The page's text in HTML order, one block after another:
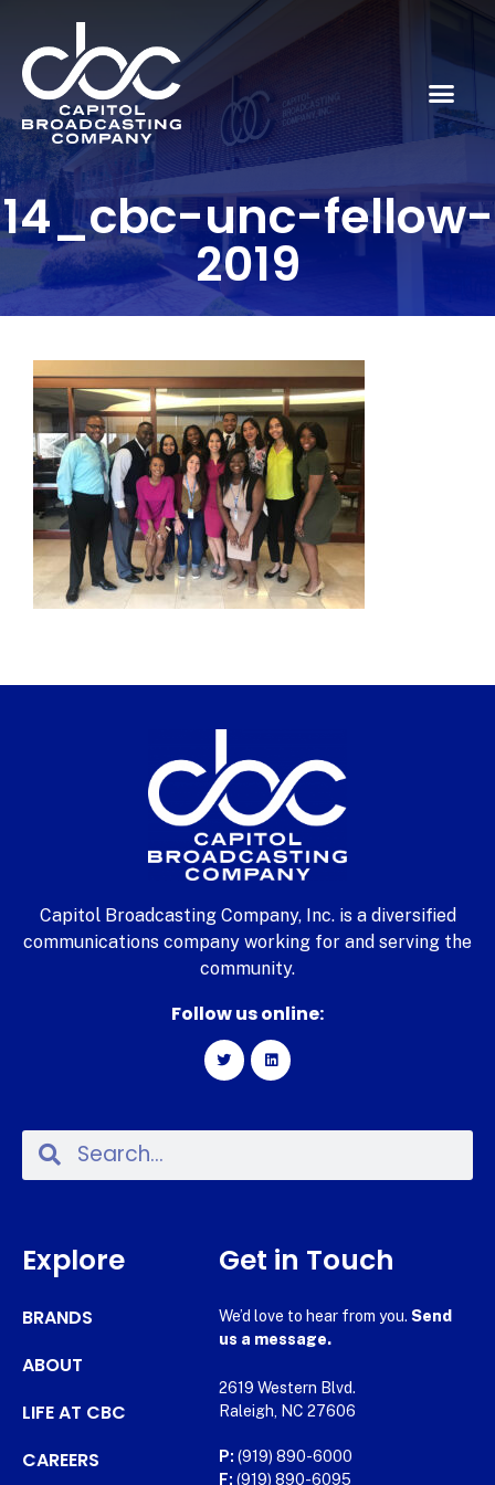
14_cbc-unc-fellow-
2019
Capitol Broadcasting Company, Inc. is a diversified
communications company working for and serving the
community.
Follow us online:
Explore
BRANDS
ABOUT
LIFE AT CBC
CAREERS
Get in Touch
We’d love to hear from you. Send
us a message.
2619 Western Blvd.
Raleigh, NC 27606
P: (919) 890-6000
F: (919) 890-6095